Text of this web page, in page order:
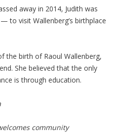
away in 2014, Judith was
to visit Wallenberg’s birthplace
the birth of Raoul Wallenberg,
She believed that the only
is through education.
community